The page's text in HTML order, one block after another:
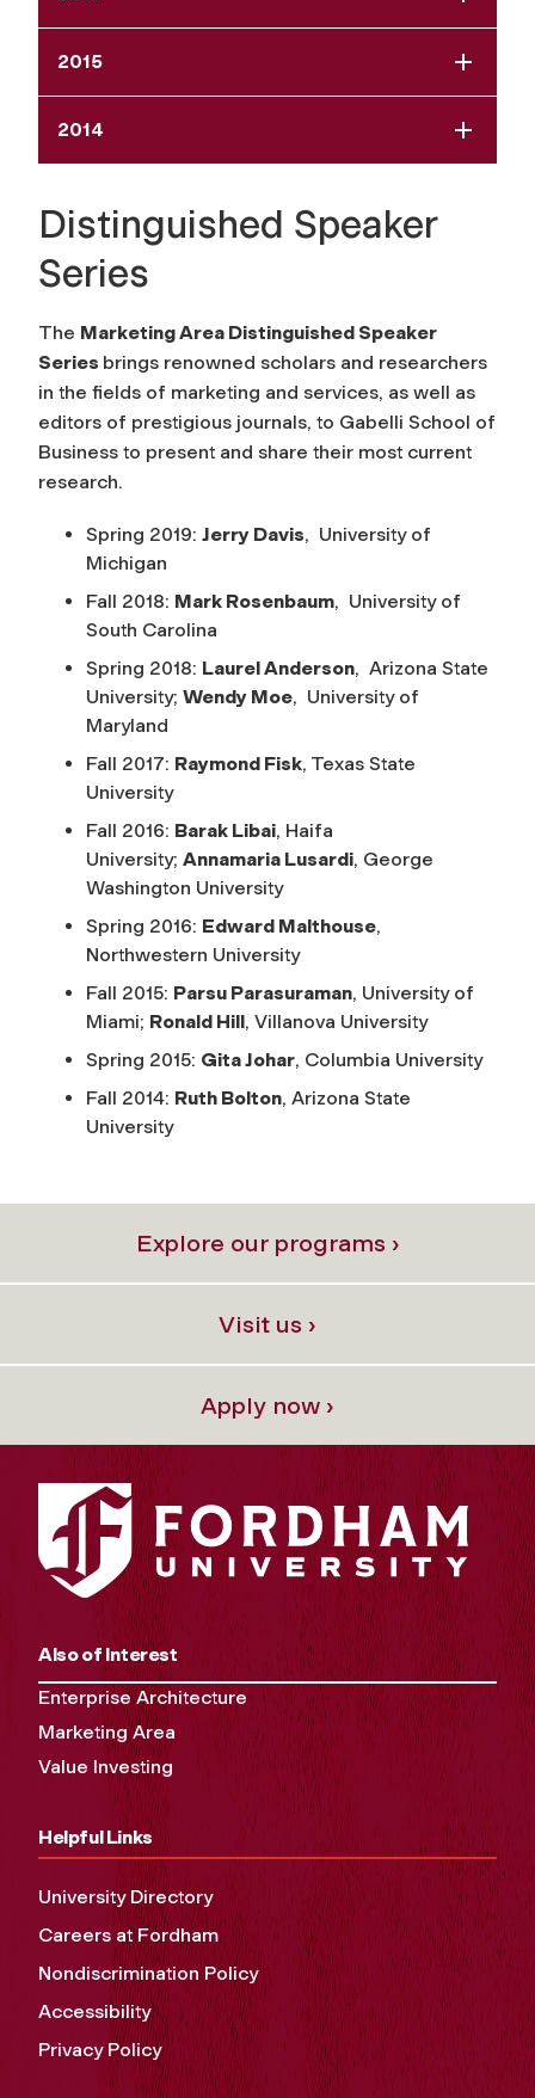
2015
2014
Distinguished Speaker
Series
The Marketing Area Distinguished Speaker
Series brings renowned scholars and researchers
in the fields of marketing and services, as well as
editors of prestigious journals, to Gabelli School of
Business to present and share their most current
research.
Spring 2019: Jerry Davis, University of
Michigan
Fall 2018: Mark Rosenbaum, University of
South Carolina
Spring 2018: Laurel Anderson, Arizona State
University; Wendy Moe, University of
Maryland
Fall 2017: Raymond Fisk, Texas State
University
Fall 2016: Barak Libai, Haifa
University; Annamaria Lusardi, George
Washington University
Spring 2016: Edward Malthouse,
Northwestern University
Fall 2015: Parsu Parasuraman, University of
Miami; Ronald Hill, Villanova University
Spring 2015: Gita Johar, Columbia University
Fall 2014: Ruth Bolton, Arizona State
University
Explore our programs ›
Visit us ›
Apply now ›
Also of Interest
Enterprise Architecture
Marketing Area
Value Investing
Helpful Links
University Directory
Careers at Fordham
Nondiscrimination Policy
Accessibility
Privacy Policy